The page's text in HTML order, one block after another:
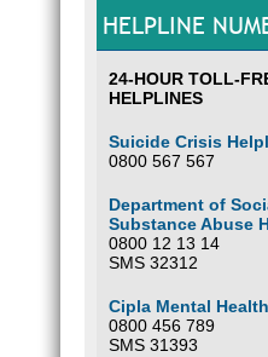
HELPLINE
24-HOUR TOLL-
HELPLINES
Suicide Crisis
0800 567 567
Department of
Substance Abuse
0800 12 13 14
SMS 32312
Cipla Mental
0800 456 789
SMS 31393